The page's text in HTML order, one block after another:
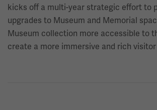
kicks off a multi-year strategic effort to
upgrades to Museum and Memorial
Museum collection more accessible to
create a more immersive and rich